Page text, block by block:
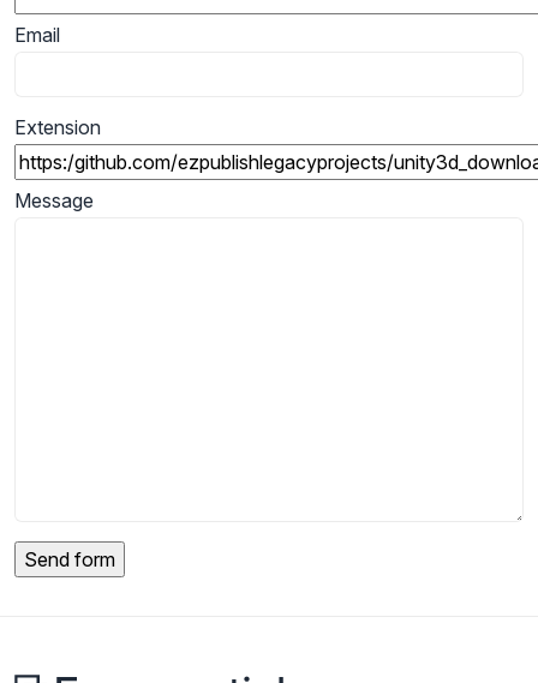
Email
Extension
Message